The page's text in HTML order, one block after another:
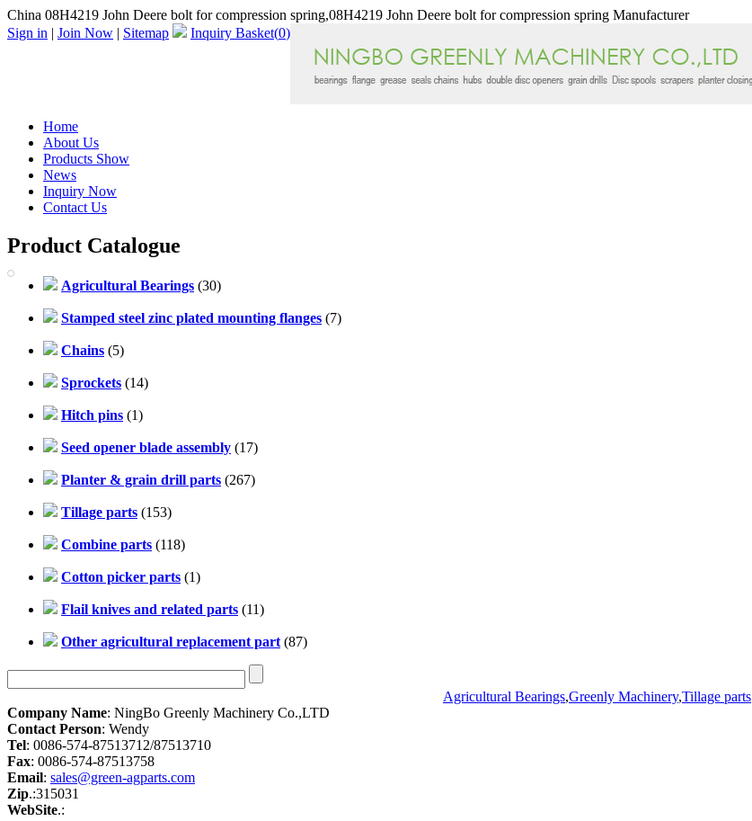
China 08H4219 John Deere bolt for compression spring,08H4219 John Deere bolt for compression spring Manufacturer
Sign in | Join Now | Sitemap Inquiry Basket(0)
Home
About Us
Products Show
News
Inquiry Now
Contact Us
Product Catalogue
Agricultural Bearings (30)
Stamped steel zinc plated mounting flanges (7)
Chains (5)
Sprockets (14)
Hitch pins (1)
Seed opener blade assembly (17)
Planter & grain drill parts (267)
Tillage parts (153)
Combine parts (118)
Cotton picker parts (1)
Flail knives and related parts (11)
Other agricultural replacement part (87)
Agricultural Bearings,Greenly Machinery,Tillage parts
Company Name: NingBo Greenly Machinery Co.,LTD
Contact Person: Wendy
Tel: 0086-574-87513712/87513710
Fax: 0086-574-87513758
Email: sales@green-agparts.com
Zip.:315031
WebSite.: